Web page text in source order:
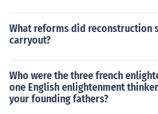
What reforms did reconstruction
carryout?
Who were the three french
one English enlightenment
your founding fathers?